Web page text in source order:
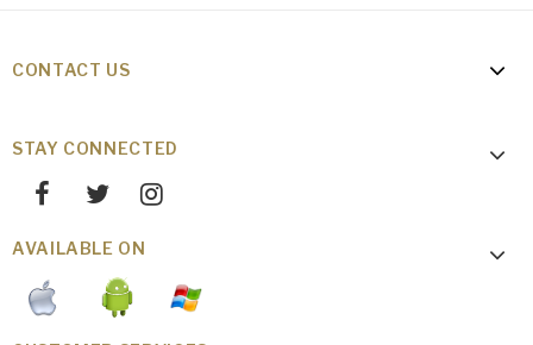
CONTACT US
STAY CONNECTED
AVAILABLE ON